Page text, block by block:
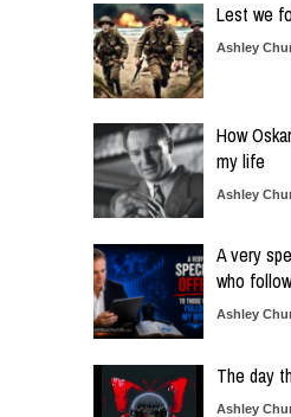
Lest we
Ashley
How
my life
Ashley
A very
who
Ashley
The day
Ashley